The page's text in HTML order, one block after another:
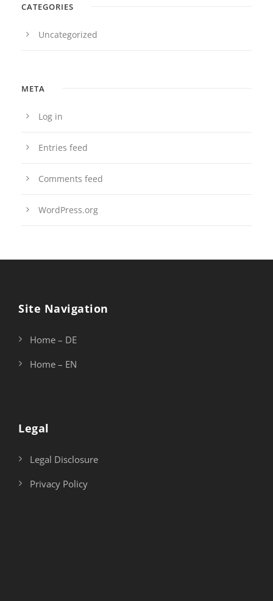
CATEGORIES
Uncategorized
META
Log in
Entries feed
Comments feed
WordPress.org
Site Navigation
Home – DE
Home – EN
Legal
Legal Disclosure
Privacy Policy